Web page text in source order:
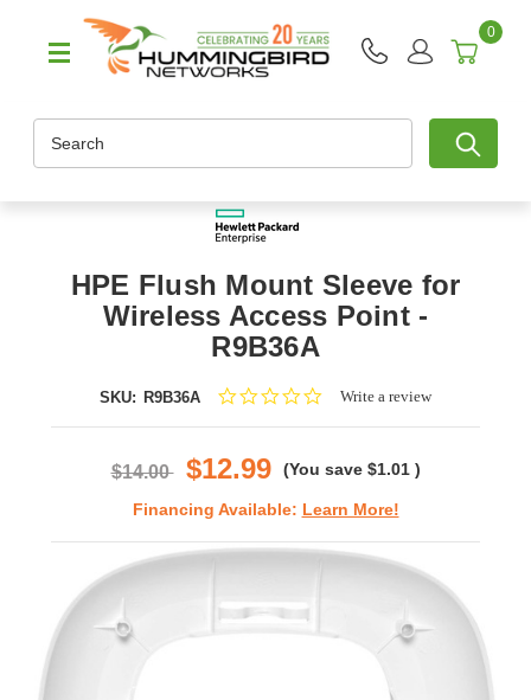
0
HPE Flush Mount Sleeve for
Wireless Access Point -
R9B36A
SKU: R9B36A
0.0Write a review
$14.00 $12.99 (You save $1.01 )
Financing Available: Learn More!